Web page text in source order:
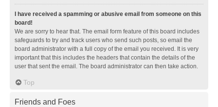
I have received a spamming or abusive email from someone on this
board!
We are sorry to hear that. The email form feature of this board includes
safeguards to try and track users who send such posts, so email the
board administrator with a full copy of the email you received. It is very
important that this includes the headers that contain the details of the
user that sent the email. The board administrator can then take action.
Top
Friends and Foes